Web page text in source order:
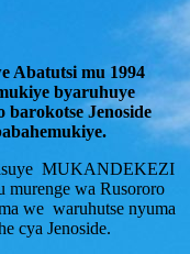
Abatutsi mu 1994
byaruhuye
barokotse Jenoside
MUKANDEKEZI
murenge wa Rusororo
we waruhutse nyuma
cya Jenoside.